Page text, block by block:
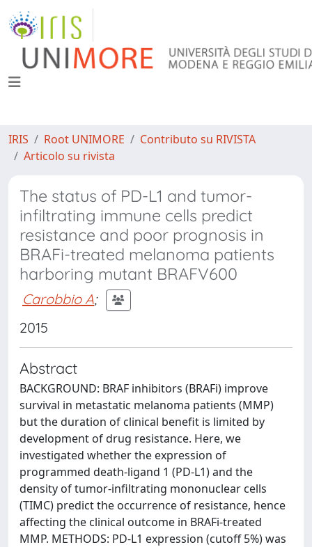
IRIS Root UNIMORE
Contributo su RIVISTA
Articolo su rivista
The status of PD-L1 and tumor-
infiltrating immune cells predict
resistance and poor prognosis in
BRAFi-treated melanoma patients
harboring mutant BRAFV600
Carobbio A;
2015
Abstract
BACKGROUND: BRAF inhibitors (BRAFi) improve
survival in metastatic melanoma patients (MMP)
but the duration of clinical benefit is limited by
development of drug resistance. Here, we
investigated whether the expression of
programmed death-ligand 1 (PD-L1) and the
density of tumor-infiltrating mononuclear cells
(TIMC) predict the occurrence of resistance, hence
affecting the clinical outcome in BRAFi-treated
MMP. METHODS: PD-L1 expression (cutoff 5%) was